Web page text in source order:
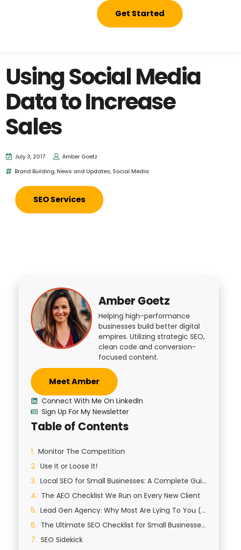
Get Started
Using Social Media
Data to Increase
Sales
July 3, 2017
Amber Goetz
Brand Building, News and Updates, Social Media
SEO Services
Amber Goetz
Helping high-performance
businesses build better digital
empires. Utilizing strategic SEO,
clean code and conversion-
focused content.
Meet Amber
Connect With Me On LinkedIn
Sign Up For My Newsletter
Table of Contents
Monitor The Competition
Use It or Loose It!
Local SEO for Small Businesses: A Complete Guide to Growing Your Local Presence
The AEO Checklist We Run on Every New Client
Lead Gen Agency: Why Most Are Lying To You (And How We Actually Generate Qualified Leads)
The Ultimate SEO Checklist for Small Businesses in St George, Utah
SEO Sidekick